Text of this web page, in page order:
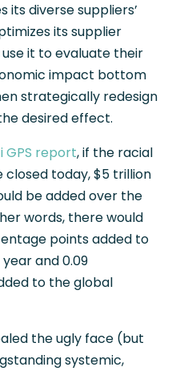
its diverse suppliers’
its supplier
it to evaluate their
impact bottom
strategically redesign
desired effect.
GPS report, if the racial
closed today, $5 trillion
be added over the
words, there would
points added to
year and 0.09
to the global
the ugly face (but
systemic,